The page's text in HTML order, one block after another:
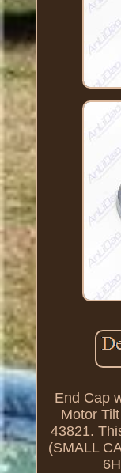
End Cap
Motor
43821.
(SMALL